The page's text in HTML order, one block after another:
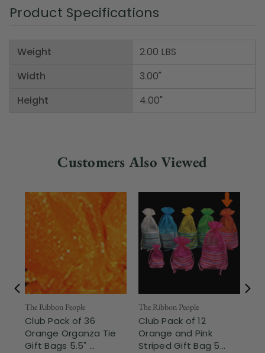
Product Specifications
Weight
Width
Height
2.00 LBS
3.00"
4.00"
Customers Also Viewed
The Ribbon People
Club Pack of 36
Orange Organza Tie
Gift Bags 5.5" ...
The Ribbon People
Club Pack of 12
Orange and Pink
Striped Gift Bag 5...